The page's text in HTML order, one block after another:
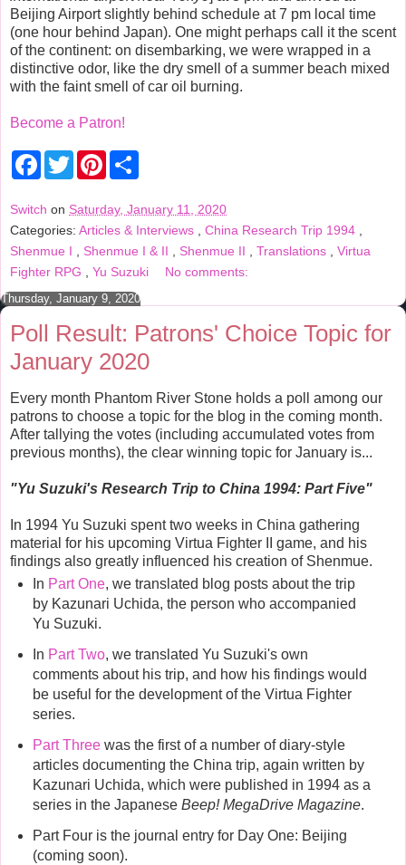
Beijing Airport slightly behind schedule at 7 pm local time
(one hour behind Japan). One might perhaps call it the scent
of the continent: on disembarking, we were wrapped in a
distinctive odor, like the dry smell of a summer beach mixed
with the faint smell of car oil burning.
Become a Patron!
F
b
o
k
T
w
t
e
P
e
r
s
e
Switch on Saturday, January 11, 2020
Categories: Articles & Interviews China Research Trip 1994
Shenmue I
Shenmue I & II Shenmue II Translations
Virtua
Fighter RPG
Yu Suzuki No comments:
Thursday, January 9, 2020
Poll Result: Patrons' Choice Topic for
January 2020
Every month Phantom River Stone holds a poll among our
patrons to choose a topic for the blog in the coming month.
After tallying the votes (including accumulated votes from
previous months), the clear winning topic for January is...
"Yu Suzuki's Research Trip to China 1994: Part Five"
In 1994 Yu Suzuki spent two weeks in China gathering
material for his upcoming Virtua Fighter II game, and his
findings also greatly influenced his creation of Shenmue.
In Part One, we translated blog posts about the trip
by Kazunari Uchida, the person who accompanied
Yu Suzuki.
In Part Two, we translated Yu Suzuki's own
comments about his trip, and how his findings would
be useful for the development of the Virtua Fighter
series.
Part Threewas the first of a number of diary-style
articles documenting the China trip, again written by
Kazunari Uchida, which were published in 1994 as a
series in the Japanese Beep! MegaDrive Magazine.
Part Four is the journal entry for Day One: Beijing
(coming soon).